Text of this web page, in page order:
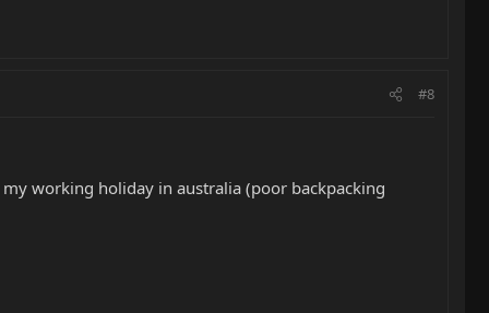
#8
working holiday in australia (poor backpacking